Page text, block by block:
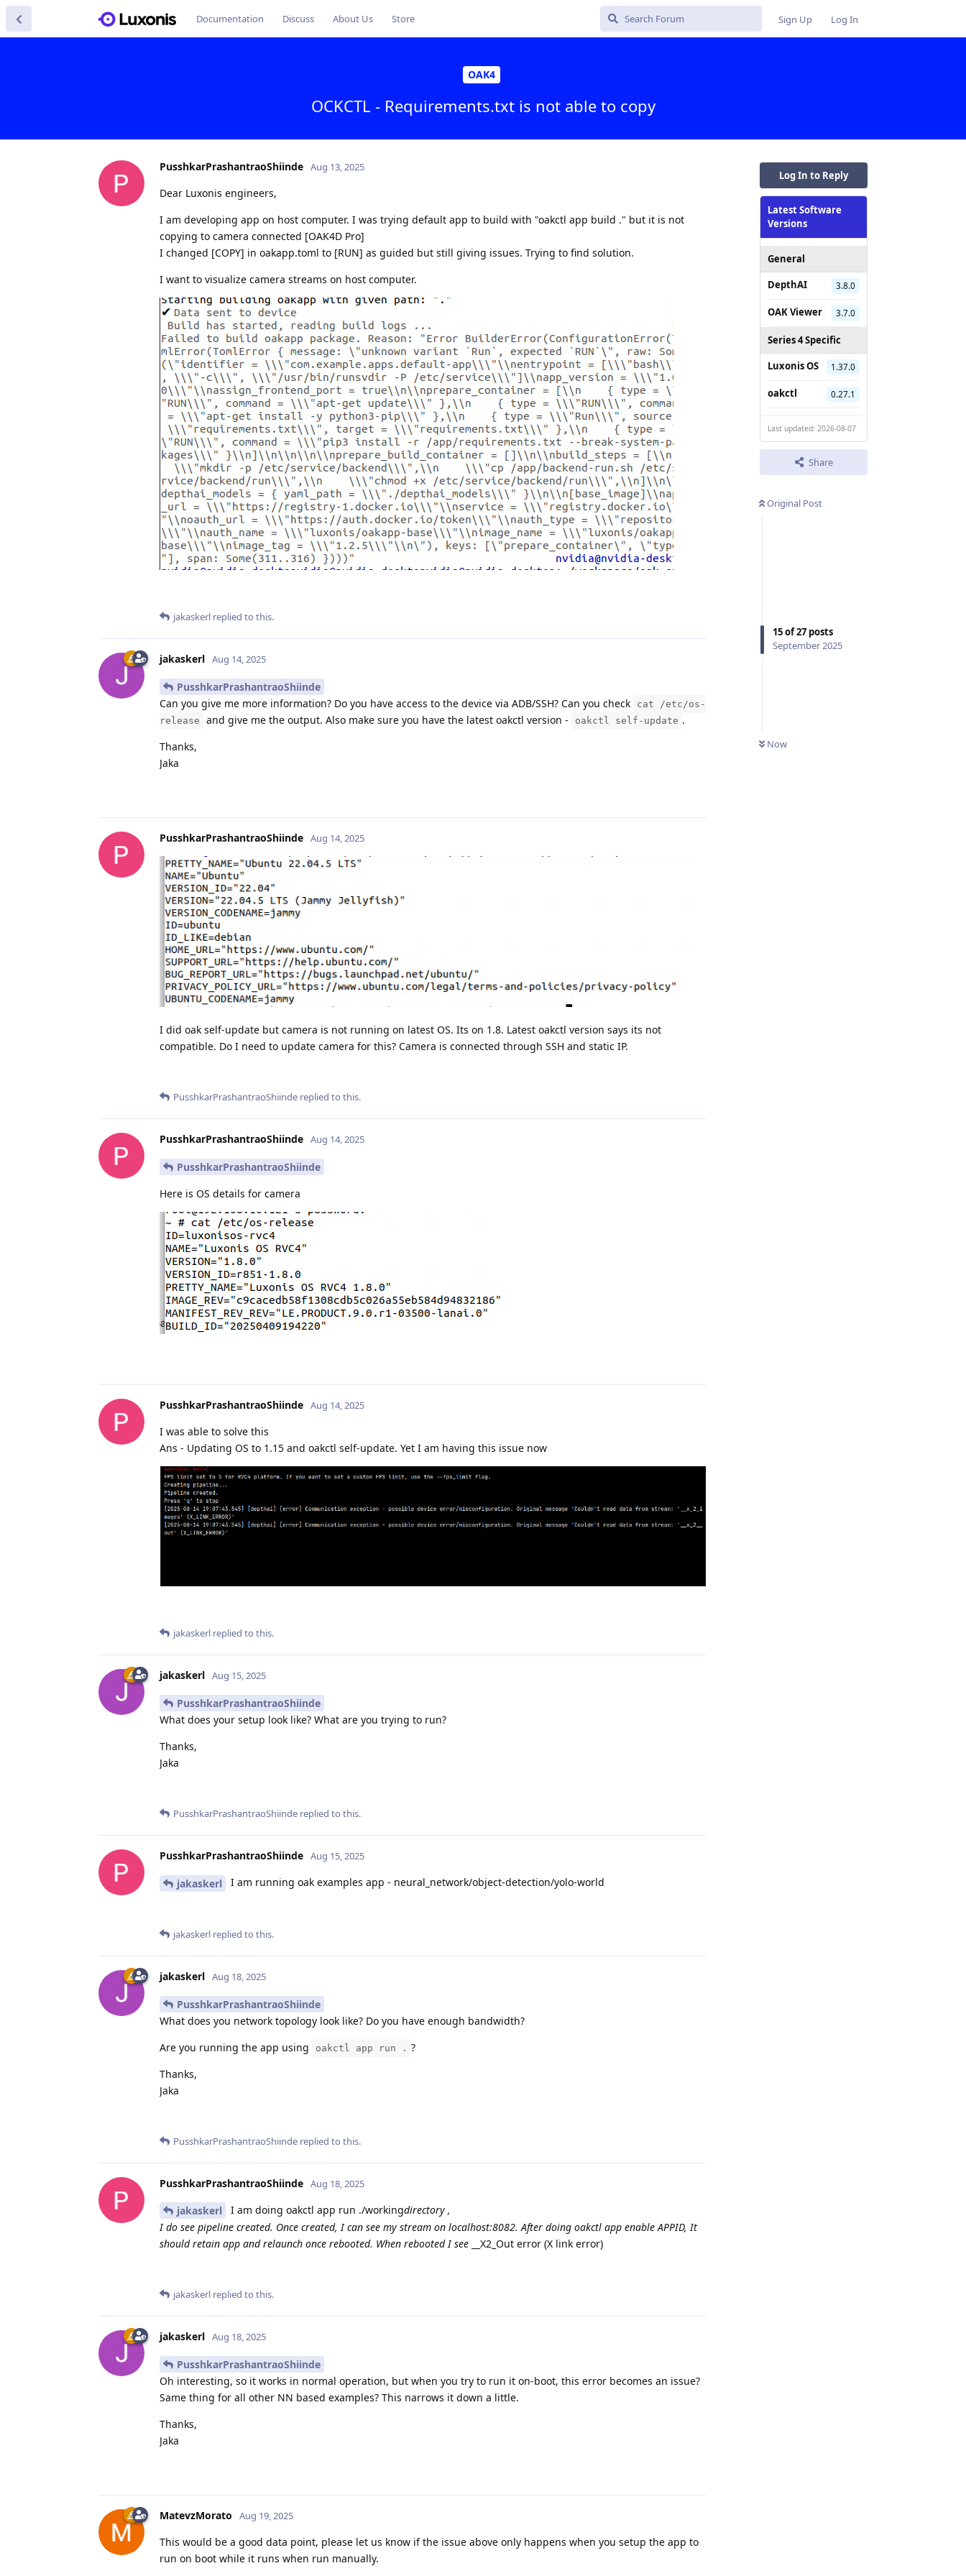
Documentation Discuss About Us Store Sign Up Log In
OAK4
OCKCTL - Requirements.txt is not able to copy
Log In to Reply
Latest Software
Versions
General
DepthAI
3.8.0
OAK Viewer 3.7.0
Series 4 Specific
Luxonis OS
1.37.0
oakctl 0.27.1
Last updated: 2026-08-07
Share
Original Post
15of27 posts
September 2025
Now
PusshkarPrashantraoShiinde Aug 13, 2025
Dear Luxonis engineers,
I am developing app on host computer. I was trying default app to build with "oakctl app build ." but it is not
copying to camera connected [OAK4D Pro]
I changed [COPY] in oakapp.toml to [RUN] as guided but still giving issues. Trying to find solution.
I want to visualize camera streams on host computer.
jakaskerl replied to this.
jakaskerl Aug 14, 2025
PusshkarPrashantraoShiinde
Can you give me more information? Do you have access to the device via ADB/SSH? Can you check
cat /etc/os-
release
and give me the output. Also make sure you have the latest oakctl version - oakctl self-update .
Thanks,
Jaka
PusshkarPrashantraoShiinde Aug 14, 2025
I did oak self-update but camera is not running on latest OS. Its on 1.8. Latest oakctl version says its not
compatible. Do I need to update camera for this? Camera is connected through SSH and static IP.
PusshkarPrashantraoShiinde replied to this.
PusshkarPrashantraoShiinde Aug 14, 2025
PusshkarPrashantraoShiinde
Here is OS details for camera
PusshkarPrashantraoShiinde Aug 14, 2025
I was able to solve this
Ans - Updating OS to 1.15 and oakctl self-update. Yet I am having this issue now
jakaskerl replied to this.
jakaskerl Aug 15, 2025
PusshkarPrashantraoShiinde
What does your setup look like? What are you trying to run?
Thanks,
Jaka
PusshkarPrashantraoShiinde replied to this.
PusshkarPrashantraoShiinde Aug 15, 2025
jakaskerl I am running oak examples app - neural_network/object-detection/yolo-world
jakaskerl replied to this.
jakaskerl Aug 18, 2025
PusshkarPrashantraoShiinde
What does you network topology look like? Do you have enough bandwidth?
Are you running the app using
oakctl app run . ?
Thanks,
Jaka
PusshkarPrashantraoShiinde replied to this.
PusshkarPrashantraoShiinde Aug 18, 2025
jakaskerl I am doing oakctl app run ./workingdirectory ,
I do see pipeline created. Once created, I can see my stream on localhost:8082. After doing oakctl app enable APPID, It
should retain app and relaunch once rebooted. When rebooted I see __X2_Out error (X link error)
jakaskerl replied to this.
jakaskerl Aug 18, 2025
PusshkarPrashantraoShiinde
Oh interesting, so it works in normal operation, but when you try to run it on-boot, this error becomes an issue?
Same thing for all other NN based examples? This narrows it down a little.
Thanks,
Jaka
MatevzMorato Aug 19, 2025
This would be a good data point, please let us know if the issue above only happens when you setup the app to
run on boot while it runs when run manually.